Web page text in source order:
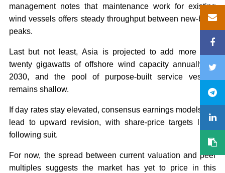
management notes that maintenance work for existing
wind vessels offers steady throughput between new-build
peaks.
Last but not least, Asia is projected to add more than
twenty gigawatts of offshore wind capacity annually by
2030, and the pool of purpose-built service vessels
remains shallow.
If day rates stay elevated, consensus earnings models will
lead to upward revision, with share-price targets likely
following suit.
For now, the spread between current valuation and peer
multiples suggests the market has yet to price in this